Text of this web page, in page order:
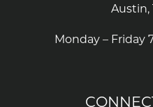
Austin,
Monday – Friday